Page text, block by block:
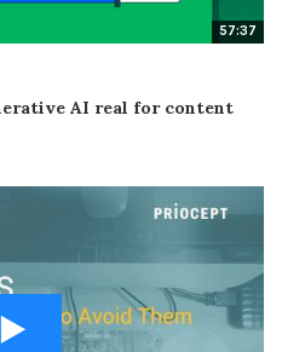
57:37
AI real for content